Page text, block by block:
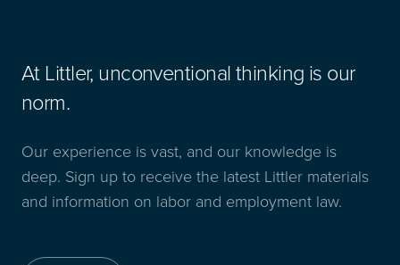
At Littler, unconventional thinking is our
norm.
Our experience is vast, and our knowledge is
deep. Sign up to receive the latest Littler materials
and information on labor and employment law.